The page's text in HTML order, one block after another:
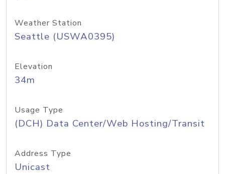
Weather Station
Seattle (USWA0395)
Elevation
34m
Usage Type
(DCH) Data Center/Web Hosting/Transit
Address Type
Unicast